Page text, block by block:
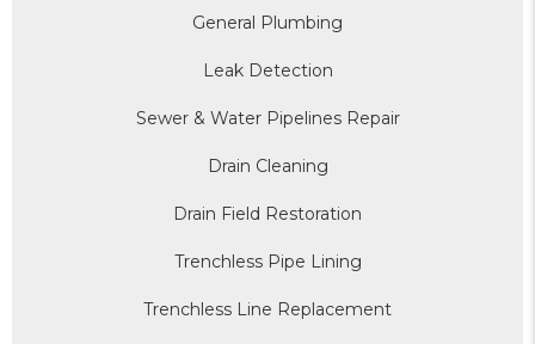
General Plumbing
Leak Detection
Sewer & Water Pipelines Repair
Drain Cleaning
Drain Field Restoration
Trenchless Pipe Lining
Trenchless Line Replacement